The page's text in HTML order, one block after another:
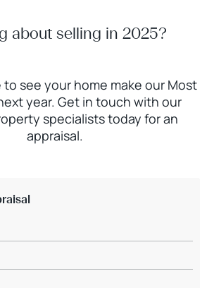
about selling in 2025?
to see your home make our Most
year. Get in touch with our
specialists today for an
appraisal.